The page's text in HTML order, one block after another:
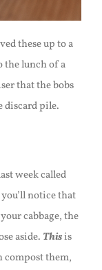
these up to a
lunch of a
that the bobs
discard pile.
week called
you’ll notice that
cabbage, the
aside. Thisis
compost them,